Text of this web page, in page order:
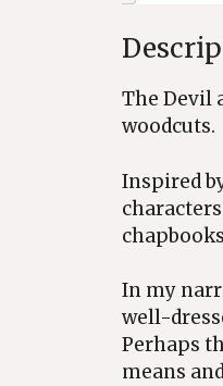
The Devil
woodcuts.
Inspired
In my
well-
Perhaps
means